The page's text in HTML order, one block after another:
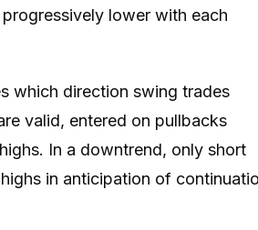
lower with each
which direction swing trades
valid, entered on pullbacks
In a downtrend, only short
in anticipation of